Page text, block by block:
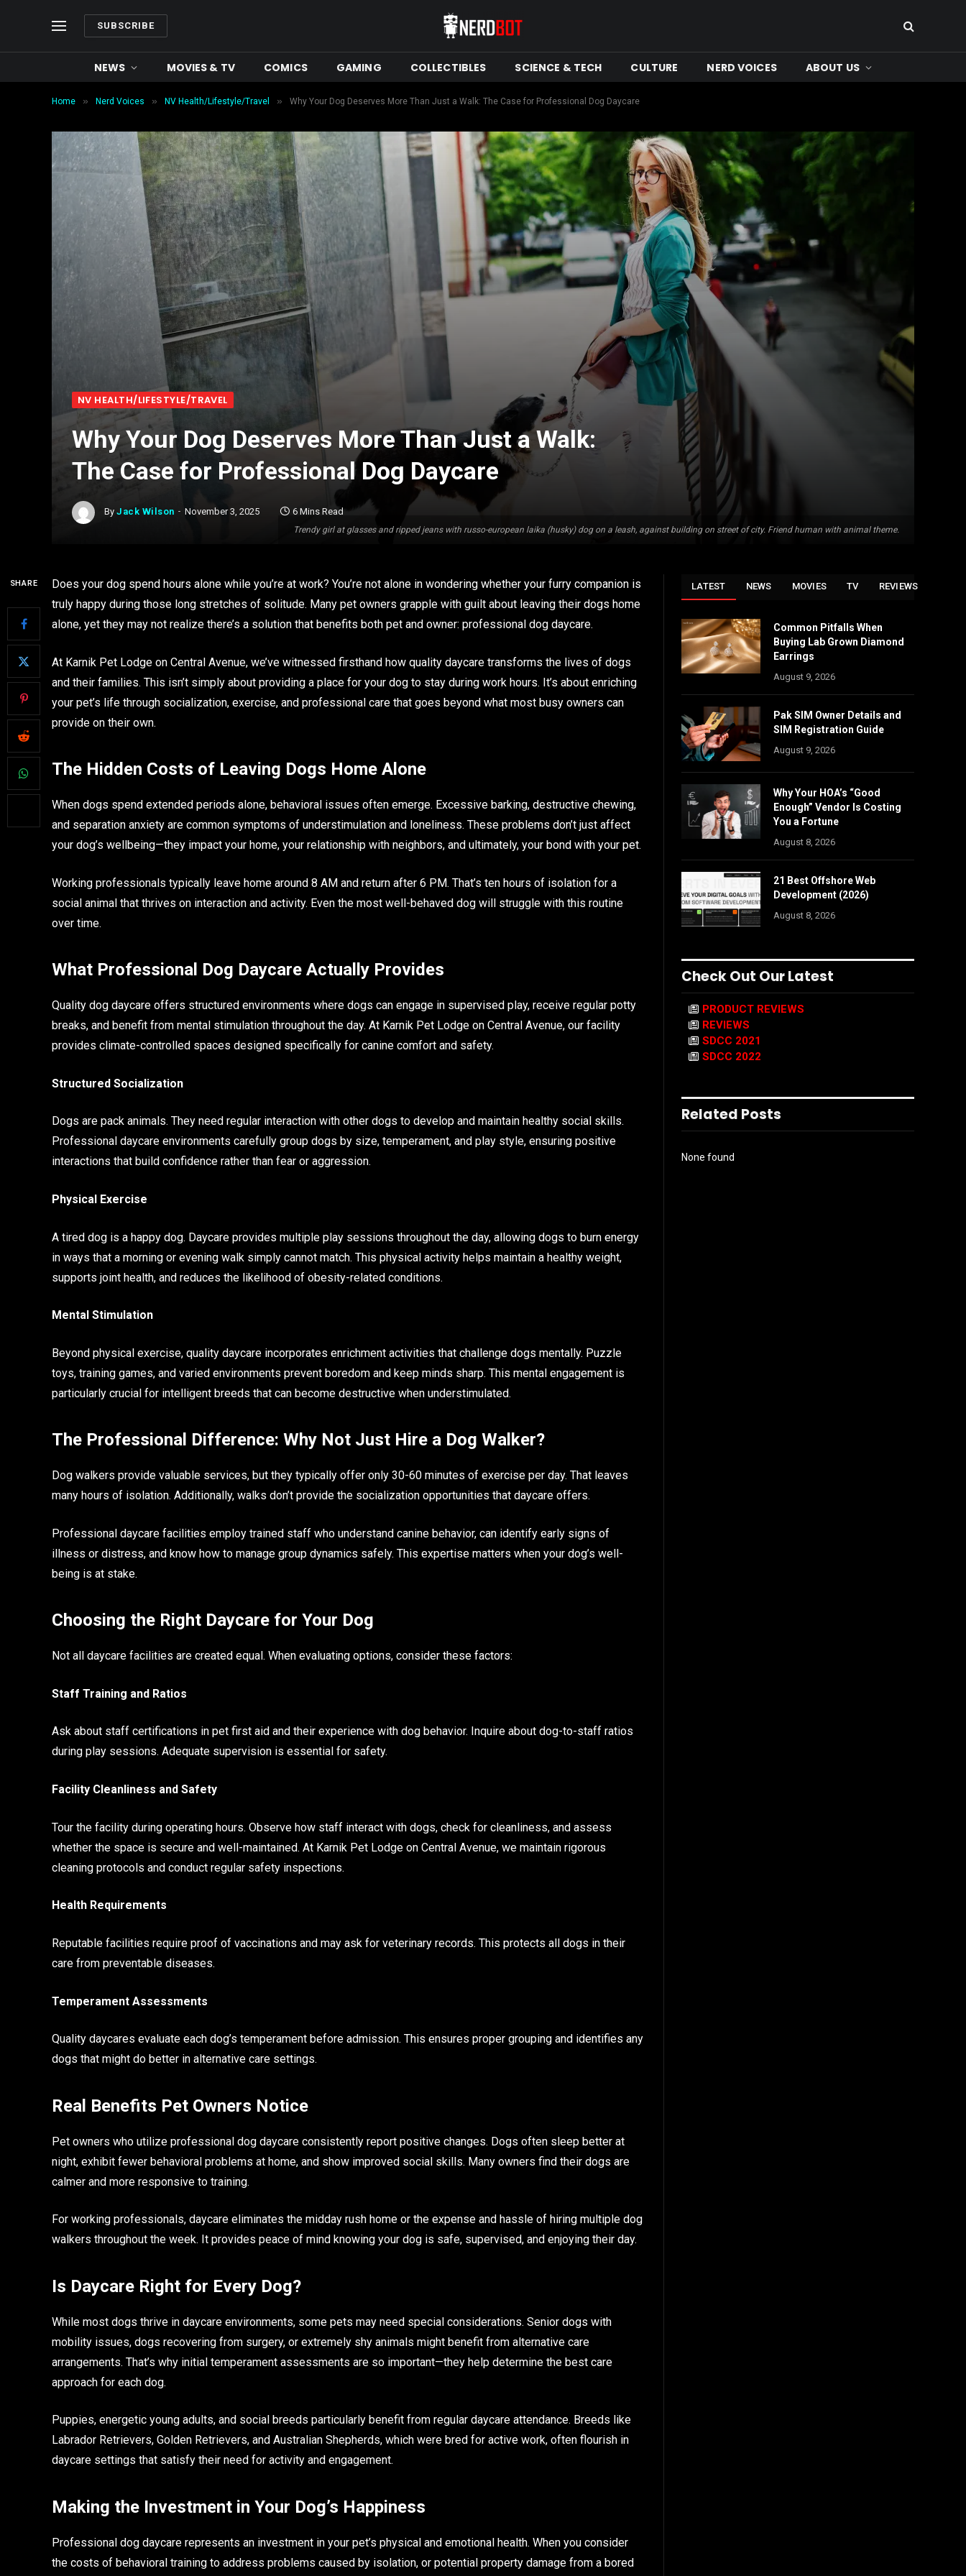
SUBSCRIBE
NEWS MOVIES & TV COMICS GAMING COLLECTIBLES SCIENCE & TECH CULTURE NERD VOICES ABOUT US
Home » Nerd Voices » NV Health/Lifestyle/Travel » Why Your Dog Deserves More Than Just a Walk: The Case for Professional Dog Daycare
Trendy girl at glasses and ripped jeans with russo-european laika (husky) dog on a leash, against building on street of city. Friend human with animal theme.
NV HEALTH/LIFESTYLE/TRAVEL
Why Your Dog Deserves More Than Just a Walk:
The Case for Professional Dog Daycare
By Jack Wilson November 3, 2025 6 Mins Read
SHARE
Does your dog spend hours alone while you’re at work? You’re not alone in wondering whether your furry companion is
truly happy during those long stretches of solitude. Many pet owners grapple with guilt about leaving their dogs home
alone, yet they may not realize there’s a solution that benefits both pet and owner: professional dog daycare.
At Karnik Pet Lodge on Central Avenue, we’ve witnessed firsthand how quality daycare transforms the lives of dogs
and their families. This isn’t simply about providing a place for your dog to stay during work hours. It’s about enriching
your pet’s life through socialization, exercise, and professional care that goes beyond what most busy owners can
provide on their own.
The Hidden Costs of Leaving Dogs Home Alone
When dogs spend extended periods alone, behavioral issues often emerge. Excessive barking, destructive chewing,
and separation anxiety are common symptoms of understimulation and loneliness. These problems don’t just affect
your dog’s wellbeing—they impact your home, your relationship with neighbors, and ultimately, your bond with your pet.
Working professionals typically leave home around 8 AM and return after 6 PM. That’s ten hours of isolation for a
social animal that thrives on interaction and activity. Even the most well-behaved dog will struggle with this routine
over time.
What Professional Dog Daycare Actually Provides
Quality dog daycare offers structured environments where dogs can engage in supervised play, receive regular potty
breaks, and benefit from mental stimulation throughout the day. At Karnik Pet Lodge on Central Avenue, our facility
provides climate-controlled spaces designed specifically for canine comfort and safety.
Structured Socialization
Dogs are pack animals. They need regular interaction with other dogs to develop and maintain healthy social skills.
Professional daycare environments carefully group dogs by size, temperament, and play style, ensuring positive
interactions that build confidence rather than fear or aggression.
Physical Exercise
A tired dog is a happy dog. Daycare provides multiple play sessions throughout the day, allowing dogs to burn energy
in ways that a morning or evening walk simply cannot match. This physical activity helps maintain a healthy weight,
supports joint health, and reduces the likelihood of obesity-related conditions.
Mental Stimulation
Beyond physical exercise, quality daycare incorporates enrichment activities that challenge dogs mentally. Puzzle
toys, training games, and varied environments prevent boredom and keep minds sharp. This mental engagement is
particularly crucial for intelligent breeds that can become destructive when understimulated.
The Professional Difference: Why Not Just Hire a Dog Walker?
Dog walkers provide valuable services, but they typically offer only 30-60 minutes of exercise per day. That leaves
many hours of isolation. Additionally, walks don’t provide the socialization opportunities that daycare offers.
Professional daycare facilities employ trained staff who understand canine behavior, can identify early signs of
illness or distress, and know how to manage group dynamics safely. This expertise matters when your dog’s well-
being is at stake.
Choosing the Right Daycare for Your Dog
Not all daycare facilities are created equal. When evaluating options, consider these factors:
Staff Training and Ratios
Ask about staff certifications in pet first aid and their experience with dog behavior. Inquire about dog-to-staff ratios
during play sessions. Adequate supervision is essential for safety.
Facility Cleanliness and Safety
Tour the facility during operating hours. Observe how staff interact with dogs, check for cleanliness, and assess
whether the space is secure and well-maintained. At Karnik Pet Lodge on Central Avenue, we maintain rigorous
cleaning protocols and conduct regular safety inspections.
Health Requirements
Reputable facilities require proof of vaccinations and may ask for veterinary records. This protects all dogs in their
care from preventable diseases.
Temperament Assessments
Quality daycares evaluate each dog’s temperament before admission. This ensures proper grouping and identifies any
dogs that might do better in alternative care settings.
Real Benefits Pet Owners Notice
Pet owners who utilize professional dog daycare consistently report positive changes. Dogs often sleep better at
night, exhibit fewer behavioral problems at home, and show improved social skills. Many owners find their dogs are
calmer and more responsive to training.
For working professionals, daycare eliminates the midday rush home or the expense and hassle of hiring multiple dog
walkers throughout the week. It provides peace of mind knowing your dog is safe, supervised, and enjoying their day.
Is Daycare Right for Every Dog?
While most dogs thrive in daycare environments, some pets may need special considerations. Senior dogs with
mobility issues, dogs recovering from surgery, or extremely shy animals might benefit from alternative care
arrangements. That’s why initial temperament assessments are so important—they help determine the best care
approach for each dog.
Puppies, energetic young adults, and social breeds particularly benefit from regular daycare attendance. Breeds like
Labrador Retrievers, Golden Retrievers, and Australian Shepherds, which were bred for active work, often flourish in
daycare settings that satisfy their need for activity and engagement.
Making the Investment in Your Dog’s Happiness
Professional dog daycare represents an investment in your pet’s physical and emotional health. When you consider
the costs of behavioral training to address problems caused by isolation, or potential property damage from a bored
LATEST NEWS MOVIES TV REVIEWS
Common Pitfalls When
Buying Lab Grown Diamond
Earrings
August 9, 2026
Pak SIM Owner Details and
SIM Registration Guide
August 9, 2026
Why Your HOA’s “Good
Enough” Vendor Is Costing
You a Fortune
August 8, 2026
21 Best Offshore Web
Development (2026)
August 8, 2026
Check Out Our Latest
PRODUCT REVIEWS
REVIEWS
SDCC 2021
SDCC 2022
Related Posts
None found